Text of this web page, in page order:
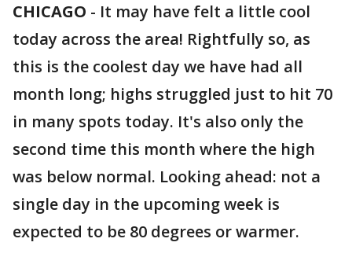
CHICAGO - It may have felt a little cool
today across the area! Rightfully so, as
this is the coolest day we have had all
month long; highs struggled just to hit 70
in many spots today. It's also only the
second time this month where the high
was below normal. Looking ahead: not a
single day in the upcoming week is
expected to be 80 degrees or warmer.